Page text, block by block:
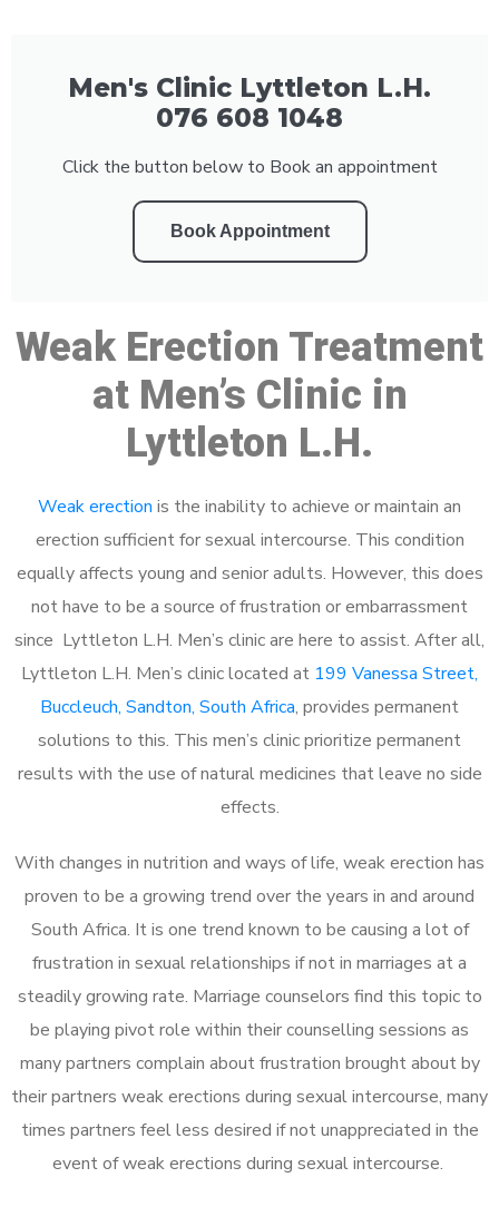
Men's Clinic Lyttleton L.H.
076 608 1048
Click the button below to Book an appointment
Book Appointment
Weak Erection Treatment
at Men’s Clinic in
Lyttleton L.H.
Weak erection is the inability to achieve or maintain an
erection sufficient for sexual intercourse. This condition
equally affects young and senior adults. However, this does
not have to be a source of frustration or embarrassment
since Lyttleton L.H. Men’s clinic are here to assist. After all,
Lyttleton L.H. Men’s clinic located at 199 Vanessa Street,
Buccleuch, Sandton, South Africa, provides permanent
solutions to this. This men’s clinic prioritize permanent
results with the use of natural medicines that leave no side
effects.
With changes in nutrition and ways of life, weak erection has
proven to be a growing trend over the years in and around
South Africa. It is one trend known to be causing a lot of
frustration in sexual relationships if not in marriages at a
steadily growing rate. Marriage counselors find this topic to
be playing pivot role within their counselling sessions as
many partners complain about frustration brought about by
their partners weak erections during sexual intercourse, many
times partners feel less desired if not unappreciated in the
event of weak erections during sexual intercourse.